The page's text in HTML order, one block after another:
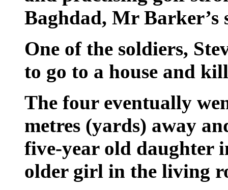
Baghdad, Mr Barker’s
One of the soldiers,
to go to a house and
The four eventually
metres (yards) away
five-year old daughter
older girl in the living